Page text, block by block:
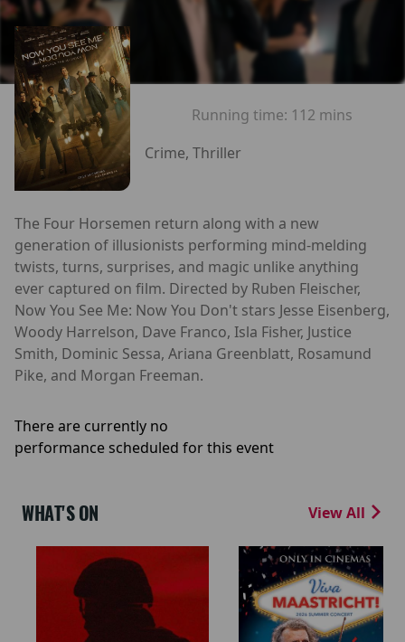
Running time: 112 mins
Crime, Thriller
The Four Horsemen return along with a new
generation of illusionists performing mind-melding
twists, turns, surprises, and magic unlike anything
ever captured on film. Directed by Ruben Fleischer,
Now You See Me: Now You Don't stars Jesse Eisenberg,
Woody Harrelson, Dave Franco, Isla Fisher, Justice
Smith, Dominic Sessa, Ariana Greenblatt, Rosamund
Pike, and Morgan Freeman.
There are currently no
performance scheduled for this event
WHAT'S ON View All